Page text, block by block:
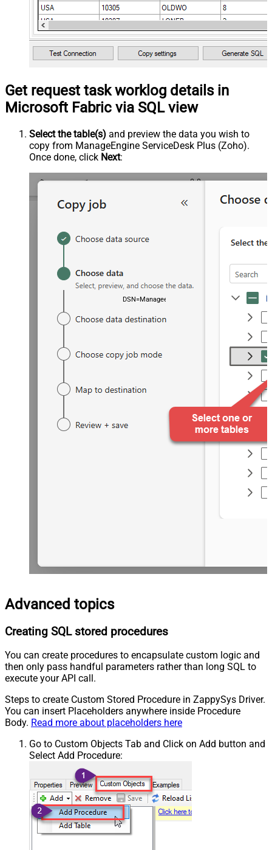
Get request task worklog details in
Microsoft Fabric via SQL view
Select the table(s) and preview the data you wish to
copy from ManageEngine ServiceDesk Plus (Zoho).
Once done, click Next:
DSN=ManageengineServicedeskPlusZohoDSN
Advanced topics
Creating SQL stored procedures
You can create procedures to encapsulate custom logic and
then only pass handful parameters rather than long SQL to
execute your API call.
Steps to create Custom Stored Procedure in ZappySys Driver.
You can insert Placeholders anywhere inside Procedure
Body. Read more about placeholders here
Go to Custom Objects Tab and Click on Add button and
Select Add Procedure: